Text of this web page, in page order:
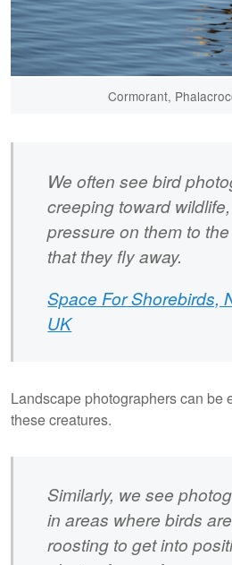
Cormorant,
We often see bird
creeping toward
pressure on them to
that they fly away.
Space For Shorebirds,
UK
Landscape photographers can be
these creatures.
Similarly, we see
in areas where birds
roosting to get into